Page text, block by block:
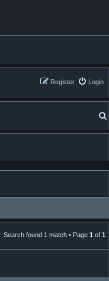
Login
Register
Search found 1 match • Page 1 of 1